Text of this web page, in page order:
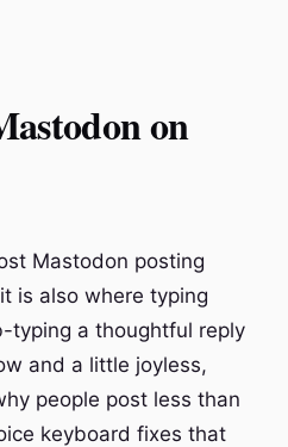
on
Mastodon posting
is also where typing
typing a thoughtful reply
and a little joyless,
people post less than
keyboard fixes that